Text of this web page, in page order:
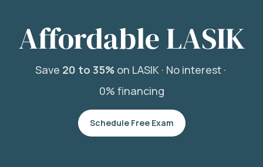
Affordable LASIK
Save 20 to 35%on LASIK · No interest ·
0% financing
Schedule Free Exam